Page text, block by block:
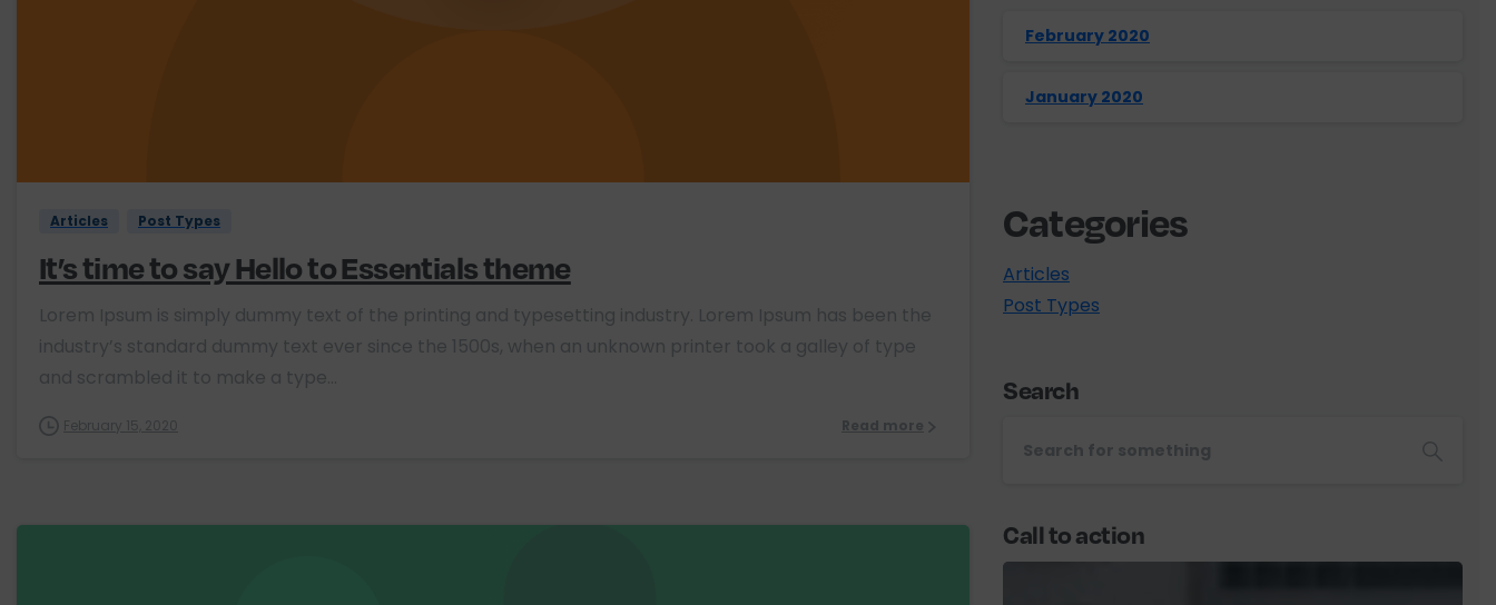
Articles Post Types
It’s time to say Hello to Essentials theme
Lorem Ipsum is simply dummy text of the printing and typesetting industry. Lorem Ipsum has been the
industry’s standard dummy text ever since the 1500s, when an unknown printer took a galley of type
and scrambled it to make a type...
February 15, 2020 Read more
February 2020
January 2020
Categories
Articles
Post Types
Search
Call to action